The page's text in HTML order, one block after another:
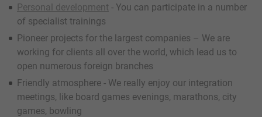
Personal development - You can participate in a number
of specialist trainings
Pioneer projects for the largest companies – We are
working for clients all over the world, which lead us to
open numerous foreign branches
Friendly atmosphere - We really enjoy our integration
meetings, like board games evenings, marathons, city
games, bowling